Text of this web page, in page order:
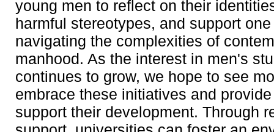
young men to reflect on their
harmful stereotypes, and support
navigating the complexities of
manhood. As the interest in men's
continues to grow, we hope to see
embrace these initiatives and
support their development. Through